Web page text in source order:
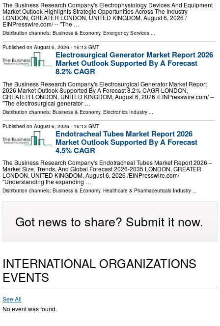
The Business Research Company's Electrophysiology Devices And Equipment
Market Outlook Highlights Strategic Opportunities Across The Industry
LONDON, GREATER LONDON, UNITED KINGDOM, August 6, 2026 /⁨
EINPresswire.com⁩/ -- "The …
Distribution channels: Business & Economy, Emergency Services ...
Published on August 6, 2026 - 16:13 GMT
Electrosurgical Generator Market Report 2026
Market Outlook Supported By A Forecast
8.2% CAGR
The Business Research Company's Electrosurgical Generator Market Report
2026 Market Outlook Supported By A Forecast 8.2% CAGR LONDON,
GREATER LONDON, UNITED KINGDOM, August 6, 2026 /⁨EINPresswire.com⁩/ --
"The electrosurgical generator …
Distribution channels: Business & Economy, Electronics Industry ...
Published on August 6, 2026 - 16:13 GMT
Endotracheal Tubes Market Report 2026
Market Outlook Supported By A Forecast
4.5% CAGR
The Business Research Company's Endotracheal Tubes Market Report 2026 –
Market Size, Trends, And Global Forecast 2026-2035 LONDON, GREATER
LONDON, UNITED KINGDOM, August 6, 2026 /⁨EINPresswire.com⁩/ --
"Understanding the expanding …
Distribution channels: Business & Economy, Healthcare & Pharmaceuticals Industry ...
Got news to share? Submit it now.
INTERNATIONAL ORGANIZATIONS
EVENTS
See All
No event was found.